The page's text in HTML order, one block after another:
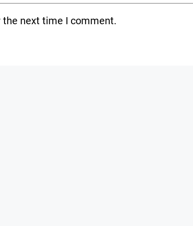
the next time I comment.